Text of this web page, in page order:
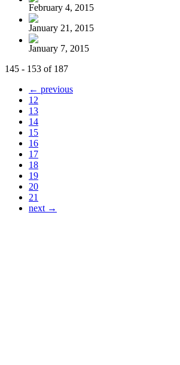
February 4, 2015
January 21, 2015
January 7, 2015
145 - 153 of 187
← previous
12
13
14
15
16
17
18
19
20
21
next →